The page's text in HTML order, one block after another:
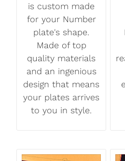
is custom made
for your Number
plate's shape.
Made of top
quality materials
and an ingenious
design that means
your plates arrives
to you in style.